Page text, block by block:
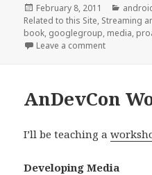
Posted
on
February 8, 2011
Related to this Site, Streaming
book, googlegroup, media,
Leave a commenton
AnDevCon
I’ll be teaching a
Developing Media